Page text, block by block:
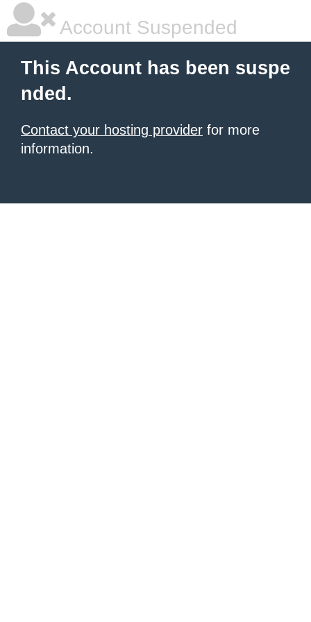
Account Suspended
This Account has been suspe
nded.
Contact your hosting provider for more
information.